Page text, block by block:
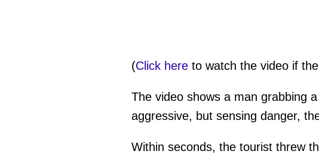
(Click hereto watch the video if
The video shows a man grabbing
aggressive, but sensing danger,
Within seconds, the tourist threw